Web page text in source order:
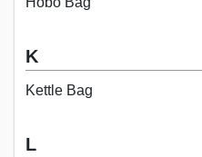
K
Kettle Bag
L